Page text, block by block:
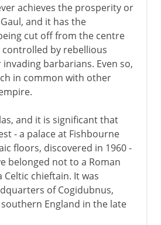
achieves the prosperity or
and it has the
cut off from the centre
controlled by rebellious
barbarians. Even so,
in common with other
and it is significant that
- a palace at Fishbourne
floors, discovered in 1960 -
belonged not to a Roman
chieftain. It was
of Cogidubnus,
England in the late